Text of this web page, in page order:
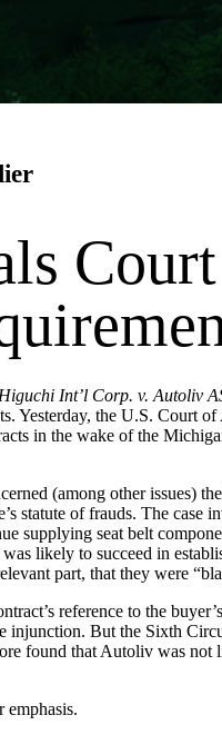
Higuchi Int’l Corp. v. Autoliv
Yesterday, the U.S. Court
in the wake of the
(among other issues)
statute of frauds. The case
supplying seat belt
likely to succeed in
part, that they were
reference to the
But the Sixth
found that Autoliv was not
emphasis.